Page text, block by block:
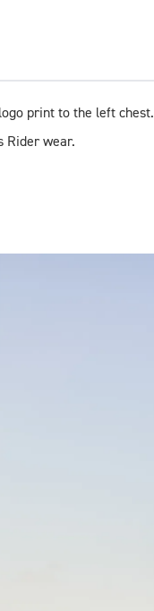
print to the left chest.
Rider wear.